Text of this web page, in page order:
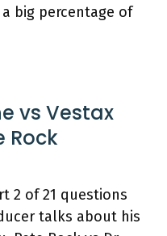
big percentage of
vs Vestax
Rock
2 of 21 questions
talks about his